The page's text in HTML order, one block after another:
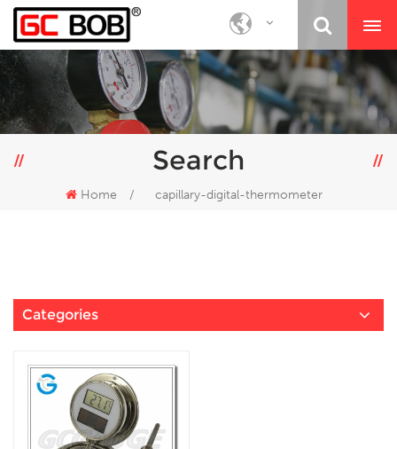
Search
Home / capillary-digital-thermometer
Categories